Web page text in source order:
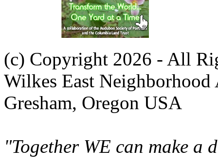
(c) Copyright 2026 - All
Wilkes East Neighborhood
Gresham, Oregon USA
"Together WE can make a